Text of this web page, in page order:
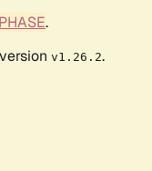
.
v1.26.2.